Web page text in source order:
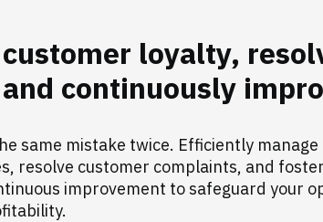
loyalty,
continuously
same mistake twice. Efficiently manage
resolve customer complaints, and
improvement to safeguard your